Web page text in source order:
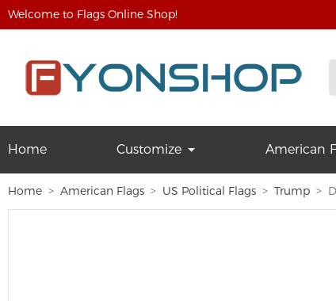
Welcome to Flags Online Shop!
Home Customize American
Home American Flags US Political Flags Trump